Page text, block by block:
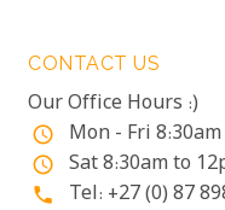
CONTACT US
Our Office Hours :)
access_time Mon - Fri
access_time Sat 8:30am to
phone Tel: +27 (0) 87